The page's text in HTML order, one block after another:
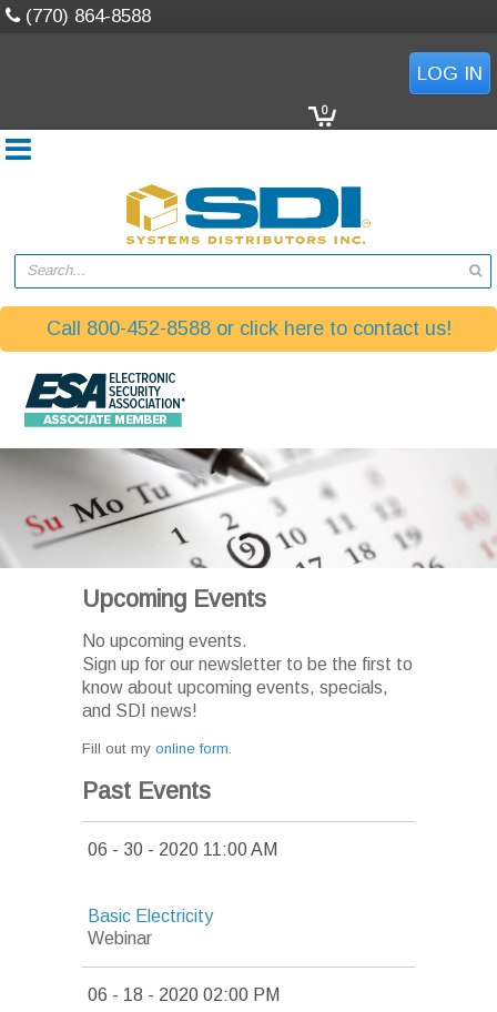
(770) 864-8588
LOG IN
0
Search...
Call 800-452-8588 or click here to contact us!
Upcoming Events
No upcoming events.
Sign up for our newsletter to be the first to
know about upcoming events, specials,
and SDI news!
Fill out my online form
Past Events
06 - 30 - 2020 11:00 AM
Basic Electricity
Webinar
06 - 18 - 2020 02:00 PM